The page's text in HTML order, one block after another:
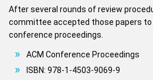
After several rounds of review
committee accepted those papers to
conference proceedings.
ACM Conference Proceedings
ISBN: 978-1-4503-9069-9